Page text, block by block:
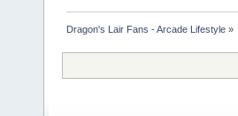
Dragon's Lair Fans - Arcade Lifestyle »